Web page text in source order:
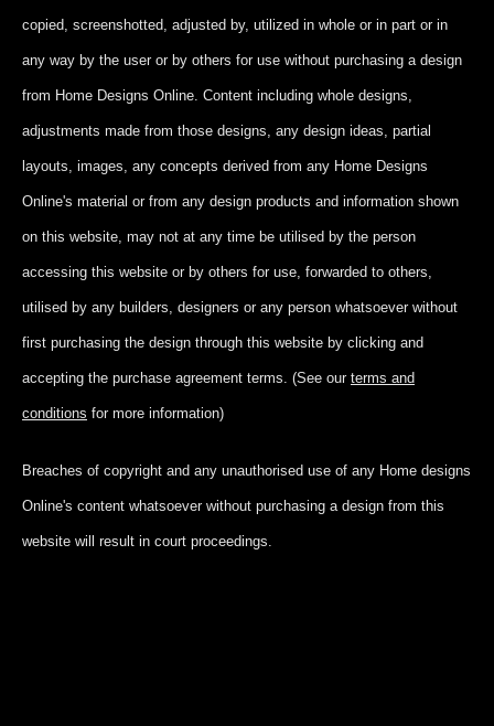
copied, screenshotted, adjusted by, utilized in whole or in part or in
any way by the user or by others for use without purchasing a design
from Home Designs Online. Content including whole designs,
adjustments made from those designs, any design ideas, partial
layouts, images, any concepts derived from any Home Designs
Online's material or from any design products and information shown
on this website, may not at any time be utilised by the person
accessing this website or by others for use, forwarded to others,
utilised by any builders, designers or any person whatsoever without
first purchasing the design through this website by clicking and
accepting the purchase agreement terms. (See our terms and
conditions for more information)
Breaches of copyright and any unauthorised use of any Home designs
Online's content whatsoever without purchasing a design from this
website will result in court proceedings.